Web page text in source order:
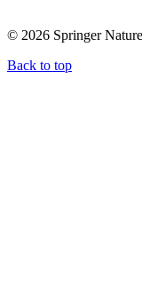
© 2026 Springer
Back to top